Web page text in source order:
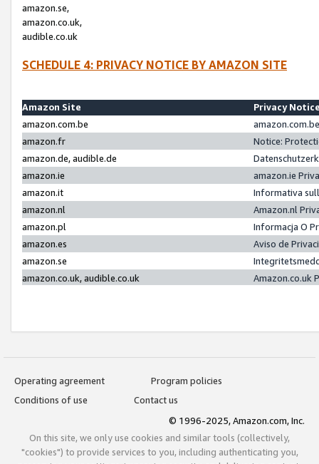
amazon.se,
amazon.co.uk,
audible.co.uk
SCHEDULE 4: PRIVACY NOTICE BY AMAZON SITE
Amazon Site
Privacy
amazon.com.be
amazon.fr
Notice:
amazon.de, audible.de
amazon.ie
amazon.ie
amazon.it
Informativa
amazon.nl
Amazon.nl
amazon.pl
Informacja O
amazon.es
Aviso de
amazon.se
amazon.co.uk, audible.co.uk
Amazon.co.uk
Operating agreement
Program policies
Conditions of use
Contact us
© 1996-2025, Amazon.com, Inc.
On this site, we only use cookies and similar tools (collectively,
"cookies") to provide services to you, including authenticating you,